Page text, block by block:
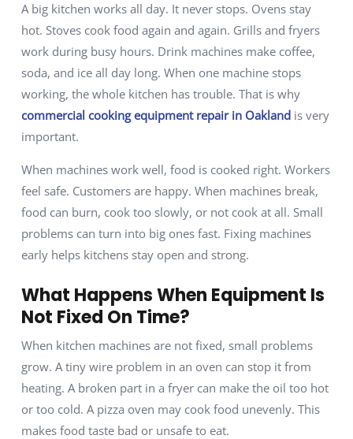
A big kitchen works all day. It never stops. Ovens stay
hot. Stoves cook food again and again. Grills and fryers
work during busy hours. Drink machines make coffee,
soda, and ice all day long. When one machine stops
working, the whole kitchen has trouble. That is why
commercial cooking equipment repair in Oaklandis very
important.
When machines work well, food is cooked right. Workers
feel safe. Customers are happy. When machines break,
food can burn, cook too slowly, or not cook at all. Small
problems can turn into big ones fast. Fixing machines
early helps kitchens stay open and strong.
What Happens When Equipment Is
Not Fixed On Time?
When kitchen machines are not fixed, small problems
grow. A tiny wire problem in an oven can stop it from
heating. A broken part in a fryer can make the oil too hot
or too cold. A pizza oven may cook food unevenly. This
makes food taste bad or unsafe to eat.